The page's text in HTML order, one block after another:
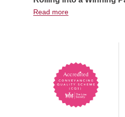
Read more